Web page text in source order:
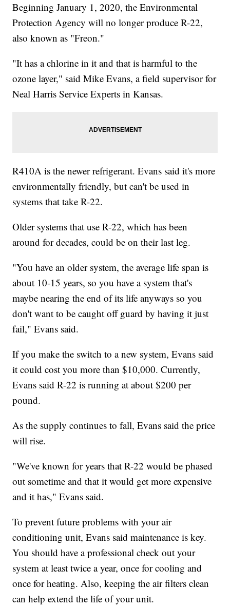
Beginning January 1, 2020, the Environmental
Protection Agency will no longer produce R-22,
also known as "Freon."
"It has a chlorine in it and that is harmful to the
ozone layer," said Mike Evans, a field supervisor for
Neal Harris Service Experts in Kansas.
R410A is the newer refrigerant. Evans said it's more
environmentally friendly, but can't be used in
systems that take R-22.
Older systems that use R-22, which has been
around for decades, could be on their last leg.
"You have an older system, the average life span is
about 10-15 years, so you have a system that's
maybe nearing the end of its life anyways so you
don't want to be caught off guard by having it just
fail," Evans said.
If you make the switch to a new system, Evans said
it could cost you more than $10,000. Currently,
Evans said R-22 is running at about $200 per
pound.
As the supply continues to fall, Evans said the price
will rise.
"We've known for years that R-22 would be phased
out sometime and that it would get more expensive
and it has," Evans said.
To prevent future problems with your air
conditioning unit, Evans said maintenance is key.
You should have a professional check out your
system at least twice a year, once for cooling and
once for heating. Also, keeping the air filters clean
can help extend the life of your unit.